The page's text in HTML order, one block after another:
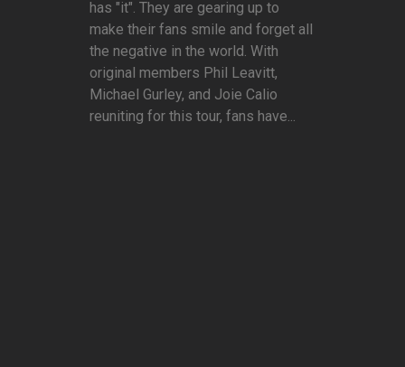
has "it". They are gearing up to
make their fans smile and forget all
the negative in the world. With
original members Phil Leavitt,
Michael Gurley, and Joie Calio
reuniting for this tour, fans have...